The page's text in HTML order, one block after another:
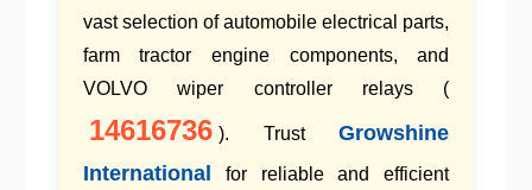
vast selection ofautomobile electrical parts,
farm tractor engine components, and
VOLVO wiper controller relays(
14616736 ). TrustGrowshine
International for reliable and efficient